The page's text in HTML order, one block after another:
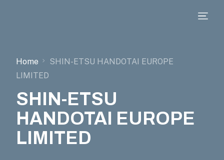
Home
SHIN-ETSU HANDOTAI EUROPE
LIMITED
SHIN-ETSU
HANDOTAI EUROPE
LIMITED